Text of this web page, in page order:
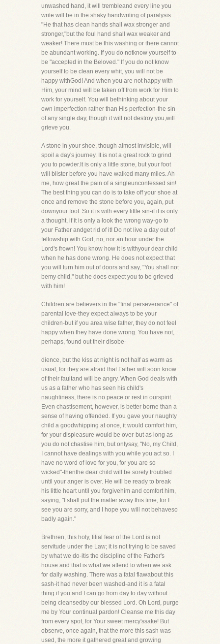
unwashed hand, it will trembleand every line you
write will be in the shaky handwriting of paralysis.
"He that has clean hands shall wax stronger and
stronger,"but the foul hand shall wax weaker and
weaker! There must be this washing or there cannot
be abundant working. If you do notknow yourself to
be "accepted in the Beloved." If you do not know
yourself to be clean every whit, you will not be
happy withGod! And when you are not happy with
Him, your mind will be taken off from work for Him to
work for yourself. You will bethinking about your
own imperfection rather than His perfection-the sin
of any single day, though it will not destroy you,will
grieve you.
A stone in your shoe, though almost invisible, will
spoil a day's journey. It is not a great rock to grind
you to powder.It is only a little stone, but your foot
will blister before you have walked many miles. Ah
me, how great the pain of a singleunconfessed sin!
The best thing you can do is to take off your shoe at
once and remove the stone before you, again, put
downyour foot. So it is with every little sin-if it is only
a thought, if it is only a look the wrong way-go to
your Father andget rid of it! Do not live a day out of
fellowship with God, no, nor an hour under the
Lord's frown! You know how it is withyour dear child
when he has done wrong. He does not expect that
you will turn him out of doors and say, "You shall not
bemy child," but he does expect you to be grieved
with him!
Children are believers in the "final perseverance" of
parental love-they expect always to be your
children-but if you area wise father, they do not feel
happy when they have done wrong. You have not,
perhaps, found out their disobe-
dience, but the kiss at night is not half as warm as
usual, for they are afraid that Father will soon know
of their faultand will be angry. When God deals with
us as a father who has seen his child's
naughtiness, there is no peace or rest in ourspirit.
Even chastisement, however, is better borne than a
sense of having offended. If you gave your naughty
child a goodwhipping at once, it would comfort him,
for your displeasure would be over-but as long as
you do not chastise him, but onlysay, "No, my Child,
I cannot have dealings with you while you act so. I
have no word of love for you, for you are so
wicked"-thenthe dear child will be sorely troubled
until your anger is over. He will be ready to break
his little heart until you forgivehim and comfort him,
saying, "I shall put the matter away this time, for I
see you are sorry, and I hope you will not behaveso
badly again."
Brethren, this holy, filial fear of the Lord is not
servitude under the Law; it is not trying to be saved
by what we do-itis the discipline of the Father's
house and that is what we attend to when we ask
for daily washing. There was a fatal flawabout this
sash-it had never been washed-and it is a fatal
thing if you and I can go from day to day without
being cleansedby our blessed Lord. Oh Lord, purge
me by Your continual pardon! Cleanse me this day
from every spot, for Your sweet mercy'ssake! But
observe, once again, that the more this sash was
used, the more it gathered great and growing